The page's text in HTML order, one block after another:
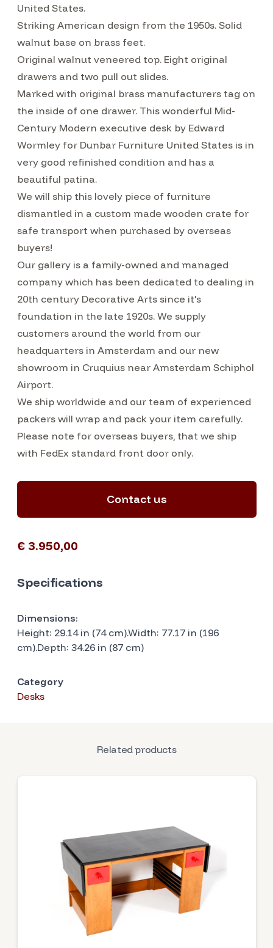
United States.
Striking American design from the 1950s. Solid
walnut base on brass feet.
Original walnut veneered top. Eight original
drawers and two pull out slides.
Marked with original brass manufacturers tag on
the inside of one drawer. This wonderful Mid-
Century Modern executive desk by Edward
Wormley for Dunbar Furniture United States is in
very good refinished condition and has a
beautiful patina.
We will ship this lovely piece of furniture
dismantled in a custom made wooden crate for
safe transport when purchased by overseas
buyers!
Our gallery is a family-owned and managed
company which has been dedicated to dealing in
20th century Decorative Arts since it's
foundation in the late 1920s. We supply
customers around the world from our
headquarters in Amsterdam and our new
showroom in Cruquius near Amsterdam Schiphol
Airport.
We ship worldwide and our team of experienced
packers will wrap and pack your item carefully.
Please note for overseas buyers, that we ship
with FedEx standard front door only.
Contact us
€ 3.950,00
Specifications
Dimensions:
Height: 29.14 in (74 cm).Width: 77.17 in (196
cm).Depth: 34.26 in (87 cm)
Category
Desks
Related products